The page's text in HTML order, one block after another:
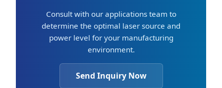
Consult with our applications team to
determine the optimal laser source and
power level for your manufacturing
environment.
Send Inquiry Now